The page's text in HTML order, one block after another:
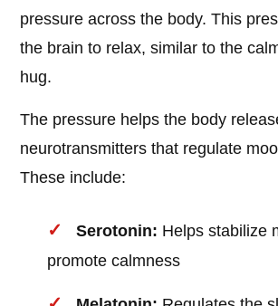
pressure across the body. This
the brain to relax, similar to the
hug.
The pressure helps the body
neurotransmitters that regulate
These include:
Serotonin: Helps stabilize
promote calmness